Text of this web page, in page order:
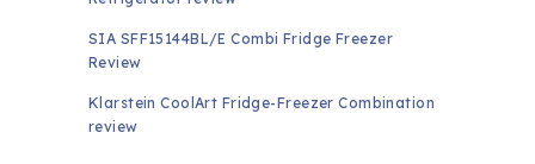
SIA SFF15144BL/E Combi Fridge Freezer
Review
Klarstein CoolArt Fridge-Freezer Combination
review